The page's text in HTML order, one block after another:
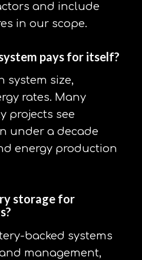
and include
in our scope.
pays for itself?
system size,
rates. Many
projects see
under a decade
energy production
storage for
backed systems
management,